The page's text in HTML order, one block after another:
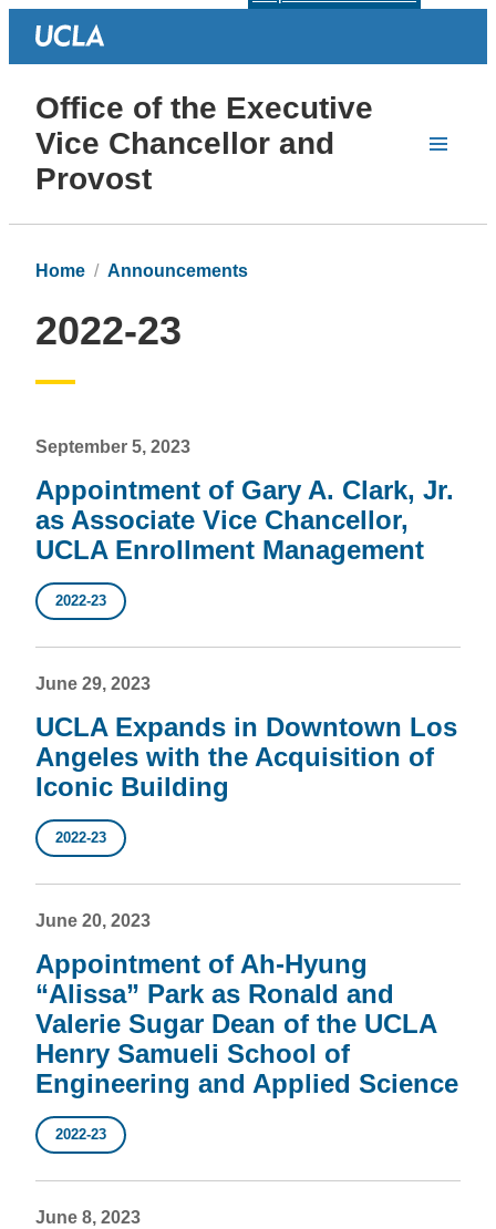
Office of the Executive
Vice Chancellor and
Provost
Home Announcements
2022-23
September 5, 2023
Appointment of Gary A. Clark, Jr.
as Associate Vice Chancellor,
UCLA Enrollment Management
2022-23
June 29, 2023
UCLA Expands in Downtown Los
Angeles with the Acquisition of
Iconic Building
2022-23
June 20, 2023
Appointment of Ah-Hyung
“Alissa” Park as Ronald and
Valerie Sugar Dean of the UCLA
Henry Samueli School of
Engineering and Applied Science
2022-23
June 8, 2023